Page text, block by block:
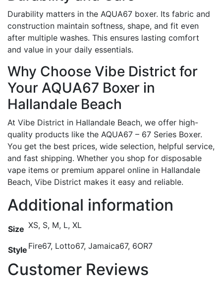
Durability matters in the AQUA67 boxer. Its fabric and
construction maintain softness, shape, and fit even
after multiple washes. This ensures lasting comfort
and value in your daily essentials.
Why Choose Vibe District for
Your AQUA67 Boxer in
Hallandale Beach
At Vibe District in Hallandale Beach, we offer high-
quality products like the AQUA67 – 67 Series Boxer.
You get the best prices, wide selection, helpful service,
and fast shipping. Whether you shop for disposable
vape items or premium apparel online in Hallandale
Beach, Vibe District makes it easy and reliable.
Additional information
Size XS, S, M, L, XL
Style Fire67, Lotto67, Jamaica67, 6OR7
Customer Reviews